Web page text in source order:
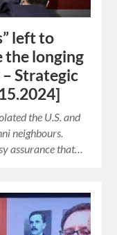
left to
the longing
Strategic
the U.S. and
neighbours.
assurance that…